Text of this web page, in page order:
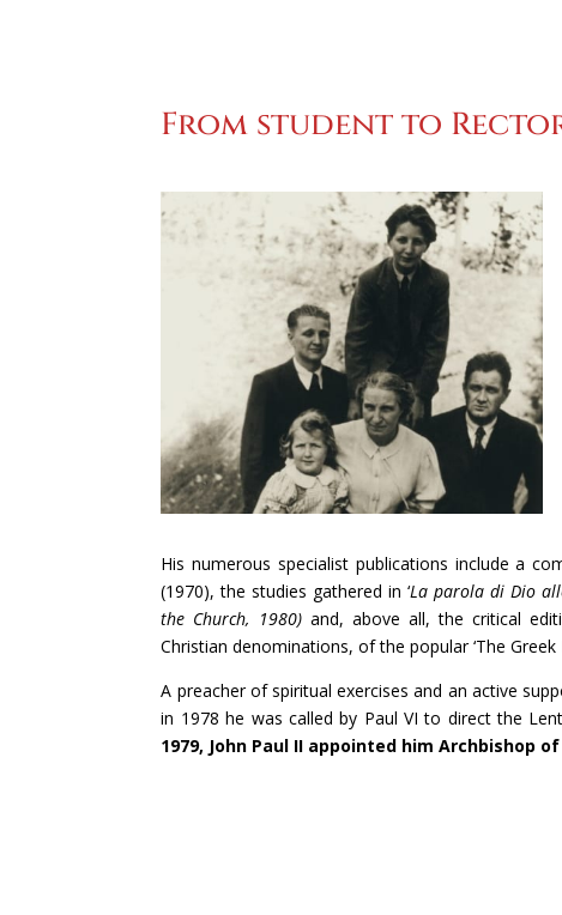
From student to
His numerous specialist publications include a
(1970), the studies gathered in ‘La parola di Dio
the Church, 1980)and, above all, the critical
Christian denominations, of the popular ‘The
A preacher of spiritual exercises and an active
in 1978 he was called by Paul VI to direct the
1979, John Paul II appointed him Archbishop